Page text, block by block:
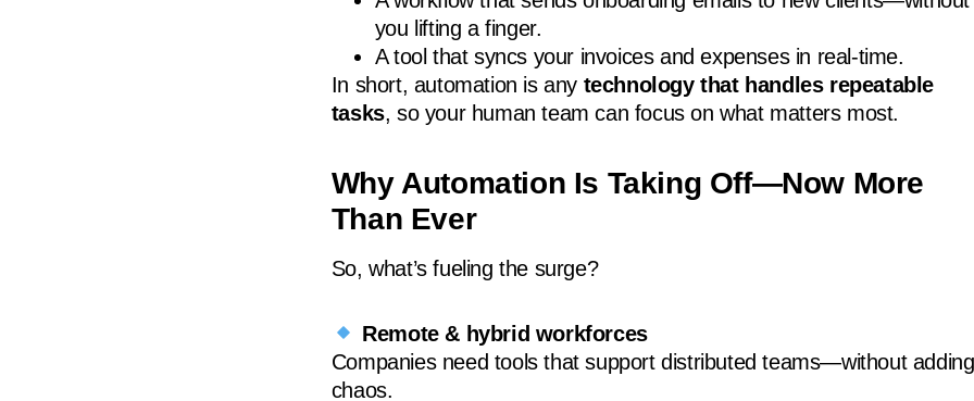
you lifting a finger.
A tool that syncs your invoices and expenses in real-time.
In short, automation is any technology that handles repeatable
tasks, so your human team can focus on what matters most.
Why Automation Is Taking Off—Now More
Than Ever
So, what’s fueling the surge?
Remote & hybrid workforces
Companies need tools that support distributed teams—without adding
chaos.